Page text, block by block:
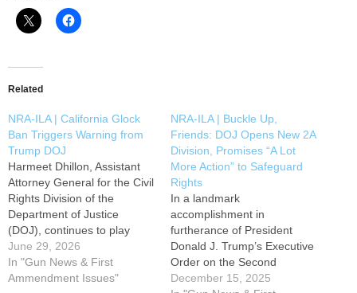
Related
NRA-ILA | California Glock
Ban Triggers Warning from
Trump DOJ
Harmeet Dhillon, Assistant
Attorney General for the Civil
Rights Division of the
Department of Justice
(DOJ), continues to play
offense when it comes to the
Trump administration
defending the Second
June 29, 2026
In "Gun News & First
Ammendment Issues"
NRA-ILA | Buckle Up,
Friends: DOJ Opens New 2A
Division, Promises “A Lot
More Action” to Safeguard
Rights
In a landmark
accomplishment in
furtherance of President
Donald J. Trump’s Executive
Order on the Second
Amendment, the U.S.
December 15, 2025